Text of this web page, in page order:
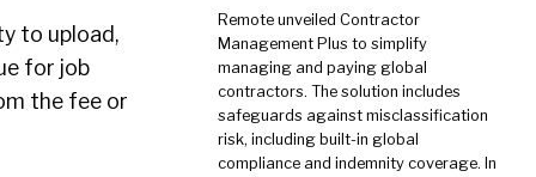
to upload,
for job
the fee or
Remote unveiled Contractor
Management Plus to simplify
managing and paying global
contractors. The solution includes
safeguards against misclassification
risk, including built-in global
compliance and indemnity coverage. In